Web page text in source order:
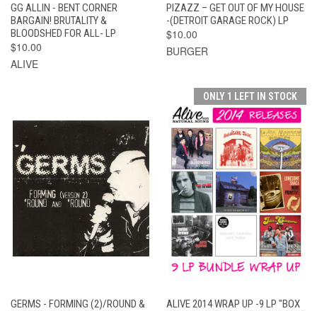
GG ALLIN - BENT CORNER
BARGAIN! BRUTALITY &
BLOODSHED FOR ALL- LP
$10.00
ALIVE
PIZAZZ – GET OUT OF MY HOUSE
-(DETROIT GARAGE ROCK) LP
$10.00
BURGER
GERMS - FORMING (2)/ROUND &
ONLY 1 LEFT IN STOCK
ALIVE 2014 WRAP UP -9 LP "BOX